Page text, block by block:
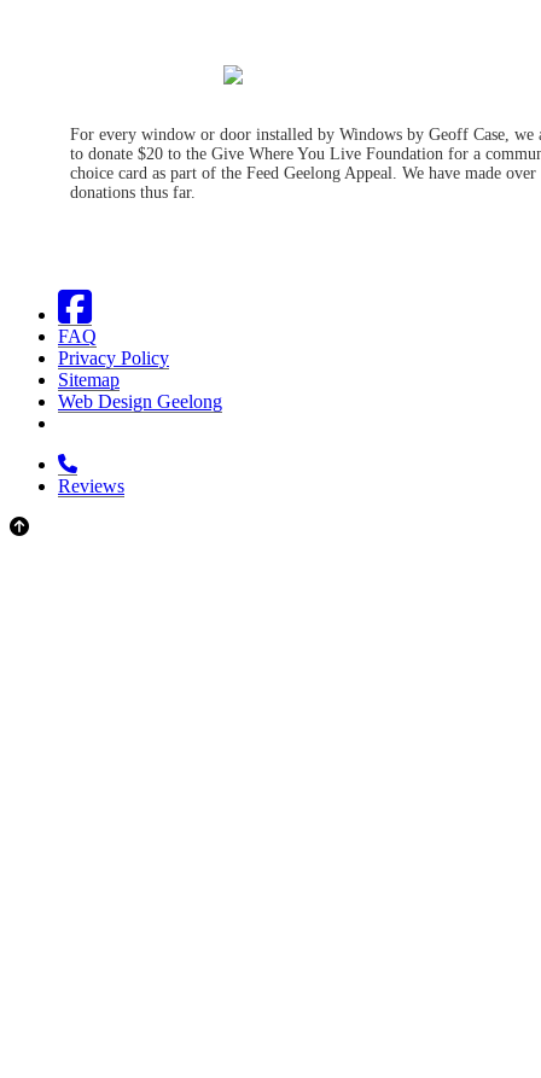
For every window or door installed by Windows by Geoff Case, we
to donate $20 to the Give Where You Live Foundation for a
choice card as part of the Feed Geelong Appeal. We have made over
donations thus far.
FAQ
Privacy Policy
Sitemap
Web Design Geelong
Reviews